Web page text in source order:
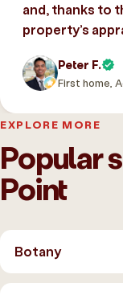
and, thanks to
property’s
Peter F.
First home,
EXPLORE MORE
Popular
Point
Botany